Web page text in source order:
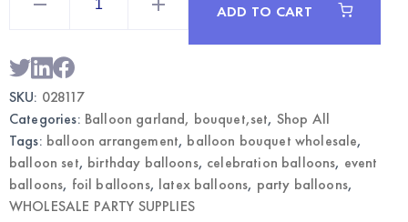
Balloon
Set
quantity
ADD TO CART
SKU: 028117
Categories: Balloon garland, bouquet,set, Shop All
Tags: balloon arrangement, balloon bouquet wholesale,
balloon set, birthday balloons, celebration balloons, event
balloons, foil balloons, latex balloons, party balloons,
WHOLESALE PARTY SUPPLIES